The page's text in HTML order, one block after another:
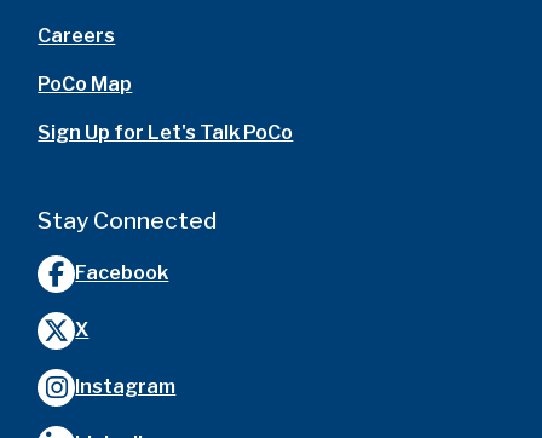
Careers
PoCo Map
Sign Up for Let's Talk PoCo
Stay Connected
Facebook
X
Instagram